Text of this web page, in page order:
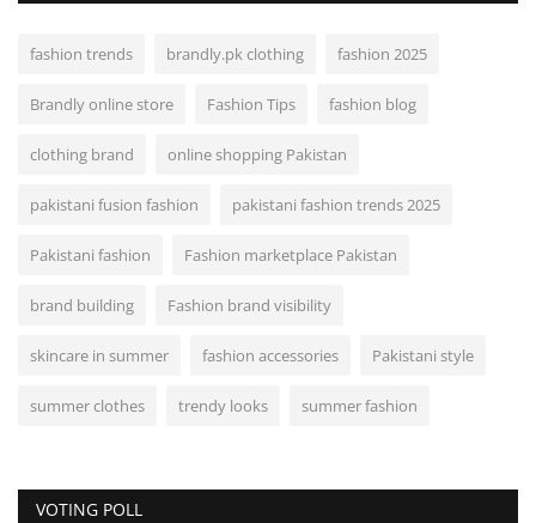
fashion trends brandly.pk clothing fashion 2025
Brandly online store Fashion Tips fashion blog
clothing brand online shopping Pakistan
pakistani fusion fashion pakistani fashion trends 2025
Pakistani fashion Fashion marketplace Pakistan
brand building Fashion brand visibility
skincare in summer fashion accessories Pakistani style
summer clothes trendy looks summer fashion
VOTING POLL